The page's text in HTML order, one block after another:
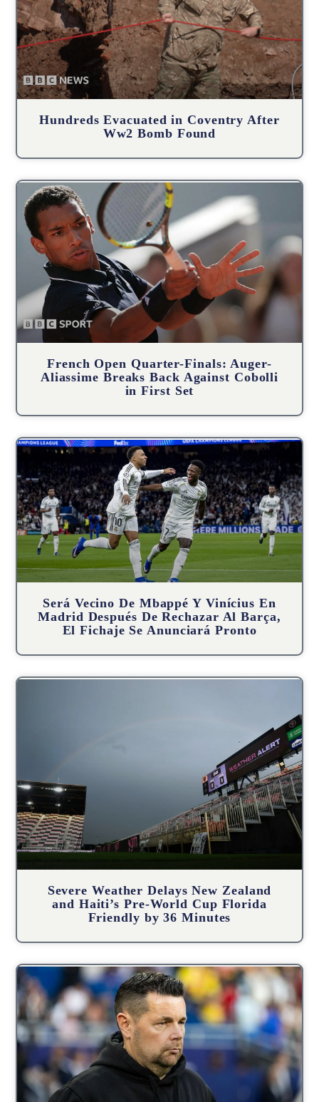
Hundreds Evacuated in Coventry After
Ww2 Bomb Found
French Open Quarter-Finals: Auger-
Aliassime Breaks Back Against Cobolli
in First Set
Será Vecino De Mbappé Y Vinícius En
Madrid Después De Rechazar Al Barça,
El Fichaje Se Anunciará Pronto
Severe Weather Delays New Zealand
and Haiti’s Pre-World Cup Florida
Friendly by 36 Minutes